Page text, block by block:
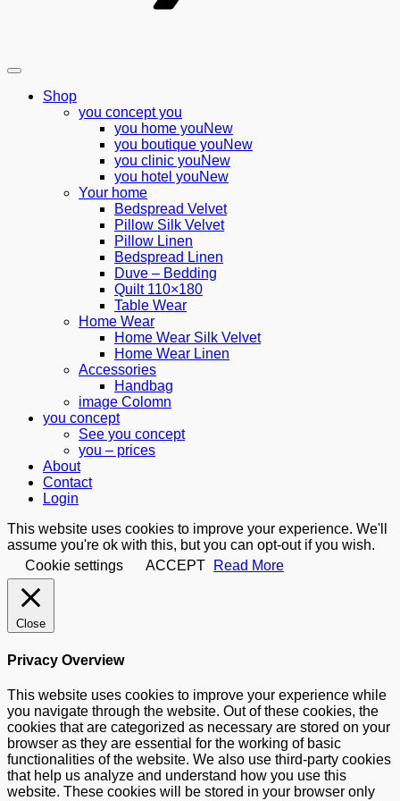
Shop
you concept you
you home you
you boutique you
you clinic you
you hotel you
Your home
Bedspread Velvet
Pillow Silk Velvet
Pillow Linen
Bedspread Linen
Duve – Bedding
Quilt 110×180
Table Wear
Home Wear
Home Wear Silk Velvet
Home Wear Linen
Accessories
Handbag
image Colomn
you concept
See you concept
you – prices
About
Contact
Login
This website uses cookies to improve your experience. We'll
assume you're ok with this, but you can opt-out if you wish.
Cookie settings
ACCEPT Read More
Close
Privacy Overview
This website uses cookies to improve your experience while
you navigate through the website. Out of these cookies, the
cookies that are categorized as necessary are stored on your
browser as they are essential for the working of basic
functionalities of the website. We also use third-party cookies
that help us analyze and understand how you use this
website. These cookies will be stored in your browser only